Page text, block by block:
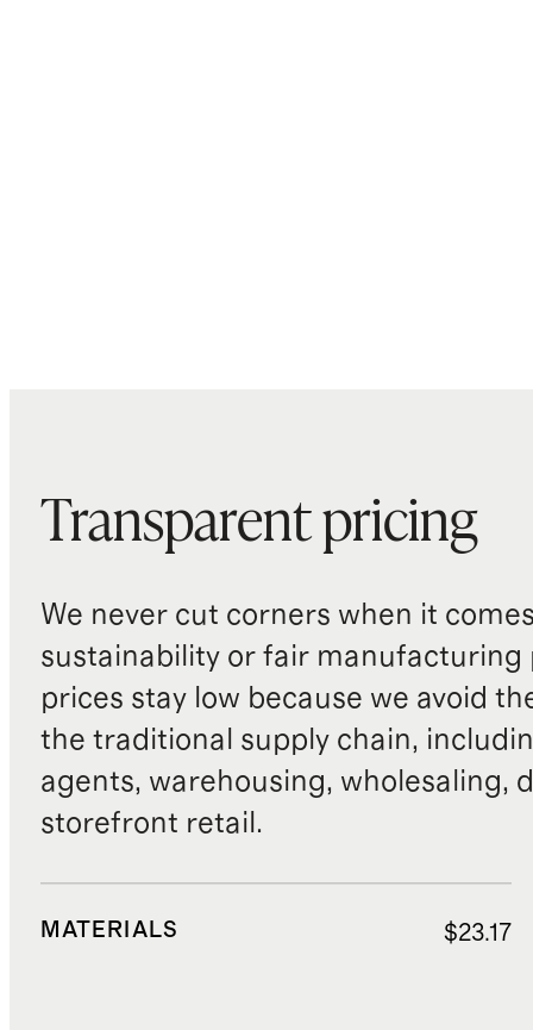
Transparent pricing
We never cut corners when it
sustainability or fair manufacturing
prices stay low because we avoid
the traditional supply chain,
agents, warehousing, wholesaling,
storefront retail.
MATERIALS $23.17